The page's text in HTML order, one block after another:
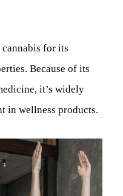
for its
Because of its
it’s widely
in wellness products.